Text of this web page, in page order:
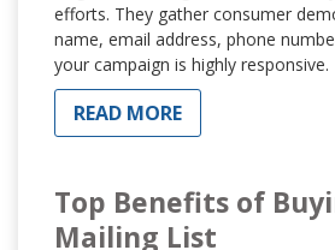
efforts. They gather consumer
name, email address, phone
your campaign is highly responsive.
READ MORE
Top Benefits of
Mailing List